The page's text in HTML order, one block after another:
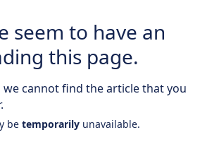
seem to have an
this page.
cannot find the article that you
be temporarily unavailable.